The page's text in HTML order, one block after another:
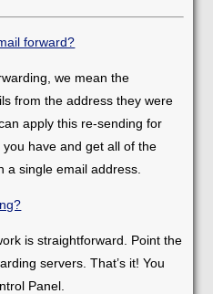
forward?
we mean the
from the address they were
apply this re-sending for
have and get all of the
a single email address.
is straightforward. Point the
servers. That’s it! You
Panel.